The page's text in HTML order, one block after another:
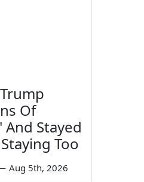
Of
Stayed
Too
Aug 5th, 2026